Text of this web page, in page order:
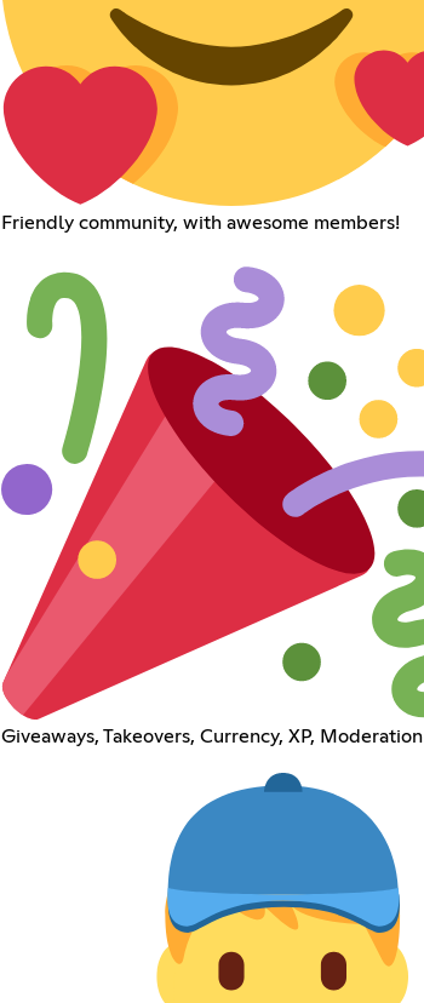
Friendly community, with awesome members!
Giveaways, Takeovers, Currency, XP, Moderation